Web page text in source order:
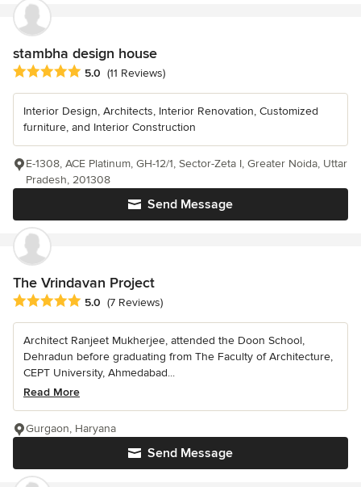
stambha design house
Average rating: 5 out of 5 stars
5.0 (11 Reviews)
Interior Design, Architects, Interior Renovation, Customized
furniture, and Interior Construction
Send Message
E-1308, ACE Platinum, GH-12/1, Sector-Zeta I, Greater Noida, Uttar
Pradesh, 201308
The Vrindavan Project
Average rating: 5 out of 5 stars
5.0 (7 Reviews)
Architect Ranjeet Mukherjee, attended the Doon School,
Dehradun before graduating from The Faculty of Architecture,
CEPT University, Ahmedabad...
Read More
Send Message
Gurgaon, Haryana